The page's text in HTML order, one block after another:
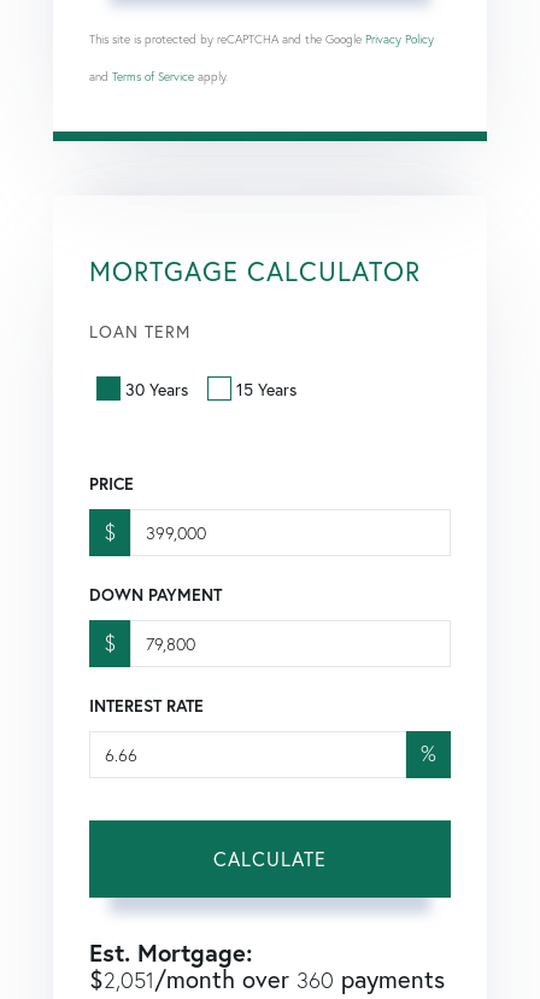
This site is protected by reCAPTCHA and the Google Privacy Policy
and Terms of Service apply.
MORTGAGE CALCULATOR
LOAN TERM
30 Years 15 Years
PRICE
$
DOWN PAYMENT
$
INTEREST RATE
%
CALCULATE
Est. Mortgage:
$2,051/month over 360 payments